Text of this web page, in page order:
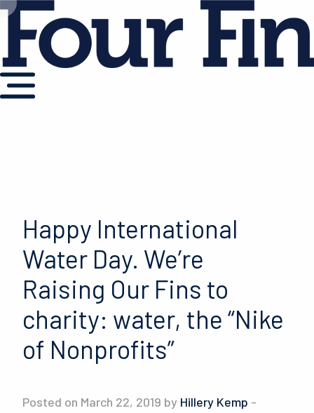
Happy International
Water Day. We’re
Raising Our Fins to
charity: water, the “Nike
of Nonprofits”
Posted on March 22, 2019 by Hillery Kemp -